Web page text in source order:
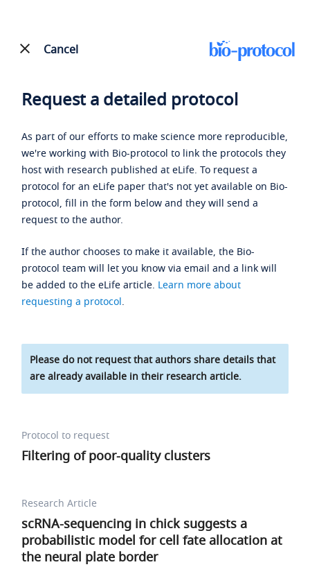
Cancel
Request a detailed protocol
As part of our efforts to make science more reproducible,
we're working with Bio-protocol to link the protocols they
host with research published at eLife. To request a
protocol for an eLife paper that's not yet available on Bio-
protocol, fill in the form below and they will send a
request to the author.
If the author chooses to make it available, the Bio-
protocol team will let you know via email and a link will
be added to the eLife article. Learn more about
requesting a protocol.
Please do not request that authors share details that
are already available in their research article.
Protocol to request
Filtering of poor-quality clusters
Research Article
scRNA-sequencing in chick suggests a
probabilistic model for cell fate allocation at
the neural plate border